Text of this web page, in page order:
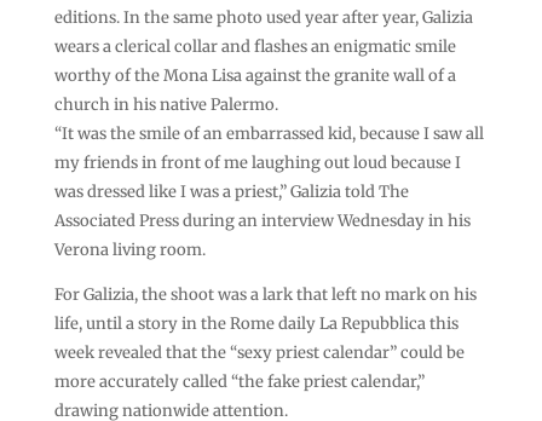
editions. In the same photo used year after year, Galizia
wears a clerical collar and flashes an enigmatic smile
worthy of the Mona Lisa against the granite wall of a
church in his native Palermo.
“It was the smile of an embarrassed kid, because I saw all
my friends in front of me laughing out loud because I
was dressed like I was a priest,” Galizia told The
Associated Press during an interview Wednesday in his
Verona living room.
For Galizia, the shoot was a lark that left no mark on his
life, until a story in the Rome daily La Repubblica this
week revealed that the “sexy priest calendar” could be
more accurately called “the fake priest calendar,”
drawing nationwide attention.